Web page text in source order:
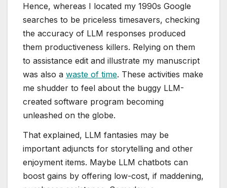
Hence, whereas I located my 1990s Google
searches to be priceless timesavers, checking
the accuracy of LLM responses produced
them productiveness killers. Relying on them
to assistance edit and illustrate my manuscript
was also a waste of time. These activities make
me shudder to feel about the buggy LLM-
created software program becoming
unleashed on the globe.
That explained, LLM fantasies may be
important adjuncts for storytelling and other
enjoyment items. Maybe LLM chatbots can
boost gains by offering low-cost, if maddening,